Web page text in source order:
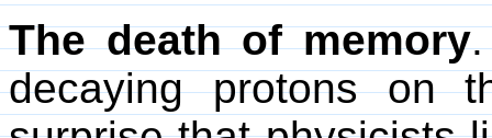
The death of memory
decaying protons on